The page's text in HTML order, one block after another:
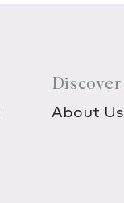
Discover
About Us